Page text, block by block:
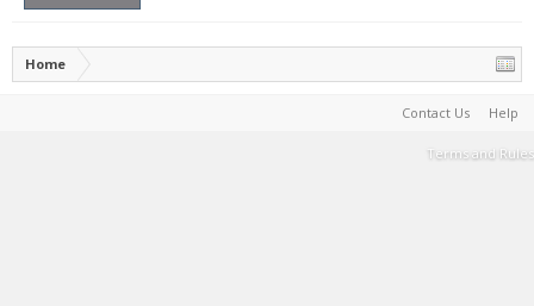
Home
Contact Us Help
Terms and Rules